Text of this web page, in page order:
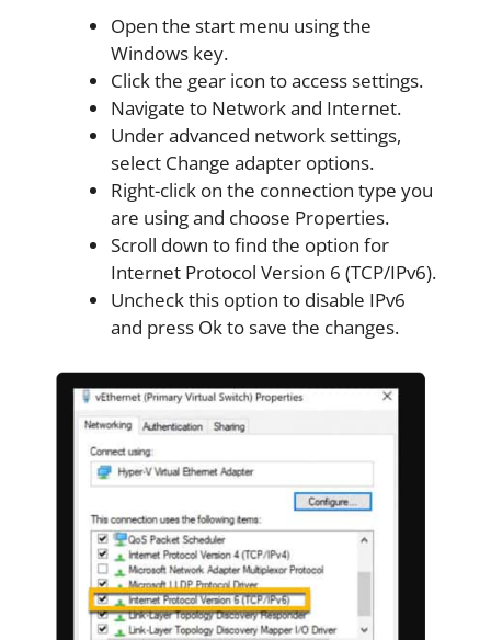
Open the start menu using the
Windows key.
Click the gear icon to access settings.
Navigate to Network and Internet.
Under advanced network settings,
select Change adapter options.
Right-click on the connection type you
are using and choose Properties.
Scroll down to find the option for
Internet Protocol Version 6 (TCP/IPv6).
Uncheck this option to disable IPv6
and press Ok to save the changes.